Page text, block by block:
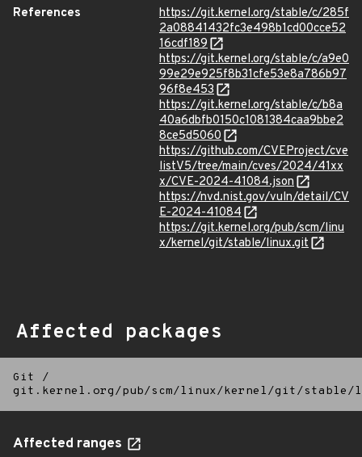
References
https://git.kernel.org/stable/c/285f
2a08841432fc3e498b1cd00cce52
16cdf189
https://git.kernel.org/stable/c/a9e0
99e29e925f8b31cfe53e8a786b97
96f8e453
https://git.kernel.org/stable/c/b8a
40a6dbfb0150c1081384caa9bbe2
8ce5d5060
https://github.com/CVEProject/cve
listV5/tree/main/cves/2024/41xx
x/CVE-2024-41084.json
https://nvd.nist.gov/vuln/detail/CV
E-2024-41084
https://git.kernel.org/pub/scm/linu
x/kernel/git/stable/linux.git
Affected packages
Git
/
git.kernel.org/pub/scm/linux/kernel/git/
Affected ranges